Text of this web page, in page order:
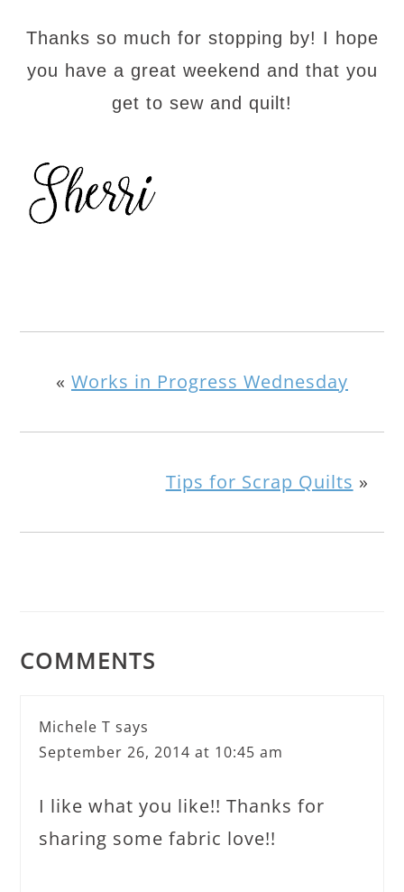
Thanks so much for stopping by! I hope
you have a great weekend and that you
get to sew and quilt!
« Works in Progress Wednesday
Tips for Scrap Quilts »
COMMENTS
Michele T says
September 26, 2014 at 10:45 am
I like what you like!! Thanks for
sharing some fabric love!!